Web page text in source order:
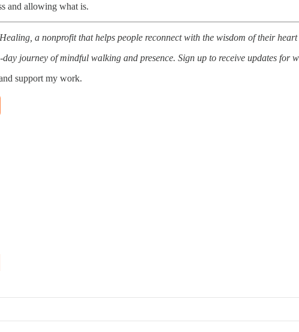
and allowing what is.
a nonprofit that helps people reconnect with the wisdom of their
journey of mindful walking and presence. Sign up to receive updates for
support my work.